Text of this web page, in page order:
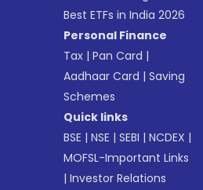
Best ETFs in India 2026
Personal Finance
Tax |Pan Card |
Aadhaar Card |Saving
Schemes
Quick links
BSE |NSE |SEBI |NCDEX |
MOFSL-Important Links
|Investor Relations